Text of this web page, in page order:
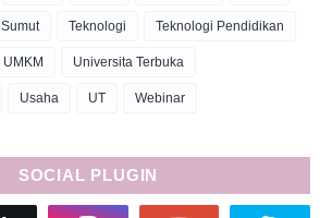
Sumut Teknologi Teknologi Pendidikan
UMKM Universita Terbuka
Usaha UT Webinar
SOCIAL PLUGIN